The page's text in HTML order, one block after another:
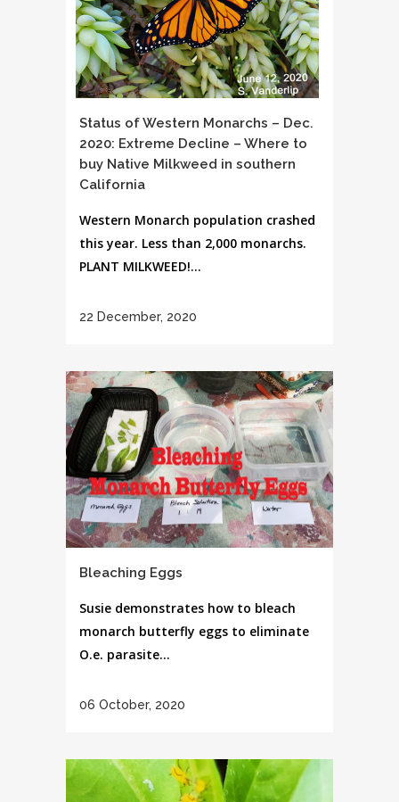
Status of Western Monarchs – Dec.
2020: Extreme Decline – Where to
buy Native Milkweed in southern
California
Western Monarch population crashed
this year. Less than 2,000 monarchs.
PLANT MILKWEED!...
22 December, 2020
Bleaching Eggs
Susie demonstrates how to bleach
monarch butterfly eggs to eliminate
O.e. parasite...
06 October, 2020